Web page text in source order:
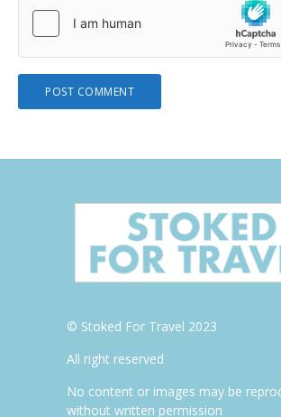
© Stoked For Travel 2023
All right reserved
No content or images may be
without written permission